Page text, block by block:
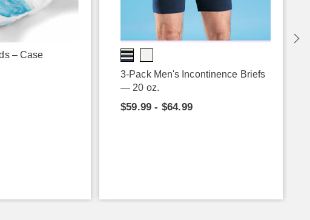
– Case
3-Pack Men's Incontinence Briefs
— 20 oz.
$59.99 - $64.99